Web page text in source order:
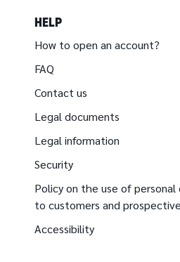
HELP
How to open an account?
FAQ
Contact us
Legal documents
Legal information
Security
Policy on the use of
to customers and
Accessibility